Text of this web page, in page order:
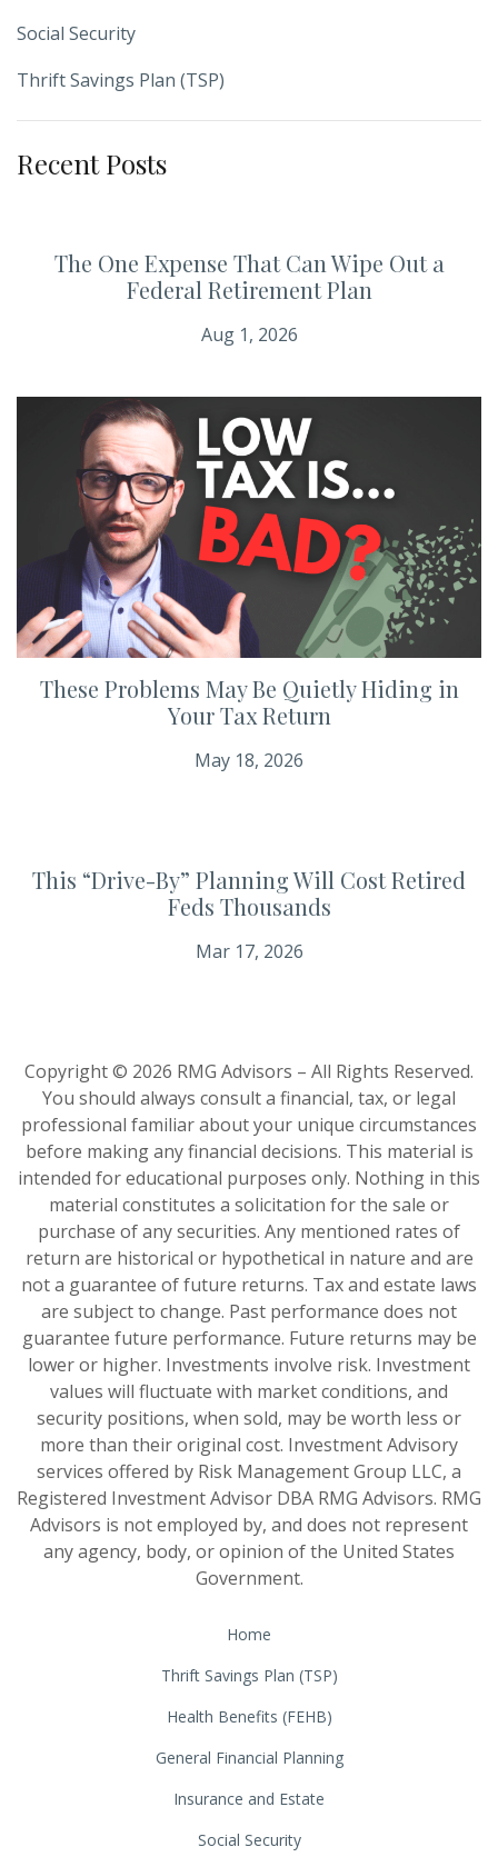
Social Security
Thrift Savings Plan (TSP)
Recent Posts
The One Expense That Can Wipe Out a
Federal Retirement Plan
Aug 1, 2026
These Problems May Be Quietly Hiding in
Your Tax Return
May 18, 2026
This “Drive-By” Planning Will Cost Retired
Feds Thousands
Mar 17, 2026
Copyright © 2026 RMG Advisors – All Rights Reserved.
You should always consult a financial, tax, or legal
professional familiar about your unique circumstances
before making any financial decisions. This material is
intended for educational purposes only. Nothing in this
material constitutes a solicitation for the sale or
purchase of any securities. Any mentioned rates of
return are historical or hypothetical in nature and are
not a guarantee of future returns. Tax and estate laws
are subject to change. Past performance does not
guarantee future performance. Future returns may be
lower or higher. Investments involve risk. Investment
values will fluctuate with market conditions, and
security positions, when sold, may be worth less or
more than their original cost. Investment Advisory
services offered by Risk Management Group LLC, a
Registered Investment Advisor DBA RMG Advisors. RMG
Advisors is not employed by, and does not represent
any agency, body, or opinion of the United States
Government.
Home
Thrift Savings Plan (TSP)
Health Benefits (FEHB)
General Financial Planning
Insurance and Estate
Social Security